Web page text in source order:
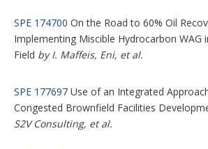
SPE 174700 On the Road to 60% Oil
Implementing Miscible Hydrocarbon WAG
Field by I. Maffeis, Eni, et al.
SPE 177697 Use of an Integrated
Congested Brownfield Facilities
S2V Consulting, et al.